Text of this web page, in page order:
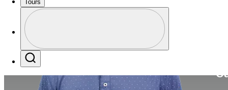
Tours
Profile / PGA Tour Pass Logo